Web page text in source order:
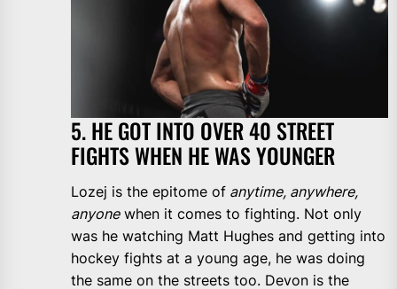
5. HE GOT INTO OVER 40 STREET
FIGHTS WHEN HE WAS YOUNGER
Lozej is the epitome of anytime, anywhere,
anyonewhen it comes to fighting. Not only
was he watching Matt Hughes and getting into
hockey fights at a young age, he was doing
the same on the streets too. Devon is the